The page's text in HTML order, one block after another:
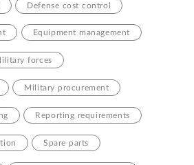
Defense cost control
Equipment management
forces
Military procurement
Reporting requirements
Spare parts